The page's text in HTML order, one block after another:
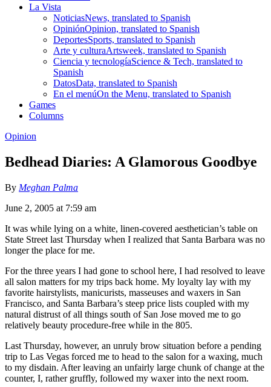
La Vista
NoticiasNews, translated to Spanish
OpiniónOpinion, translated to Spanish
DeportesSports, translated to Spanish
Arte y culturaArtsweek, translated to Spanish
Ciencia y tecnologíaScience & Tech, translated to
Spanish
DatosData, translated to Spanish
En el menúOn the Menu, translated to Spanish
Games
Columns
Opinion
Bedhead Diaries: A Glamorous Goodbye
By Meghan Palma
June 2, 2005 at 7:59 am
It was while lying on a white, linen-covered aesthetician’s table on
State Street last Thursday when I realized that Santa Barbara was no
longer the place for me.
For the three years I had gone to school here, I had resolved to leave
all salon matters for my trips back home. My loyalty lay with my
favorite hairstylists, manicurists, masseuses and waxers in San
Francisco, and Santa Barbara’s steep price lists coupled with my
natural distrust of all things south of San Jose moved me to go
relatively beauty procedure-free while in the 805.
Last Thursday, however, an unruly brow situation before a pending
trip to Las Vegas forced me to head to the salon for a waxing, much
to my disdain. After leaving an unfairly large chunk of change at the
counter, I, rather gruffly, followed my waxer into the next room.